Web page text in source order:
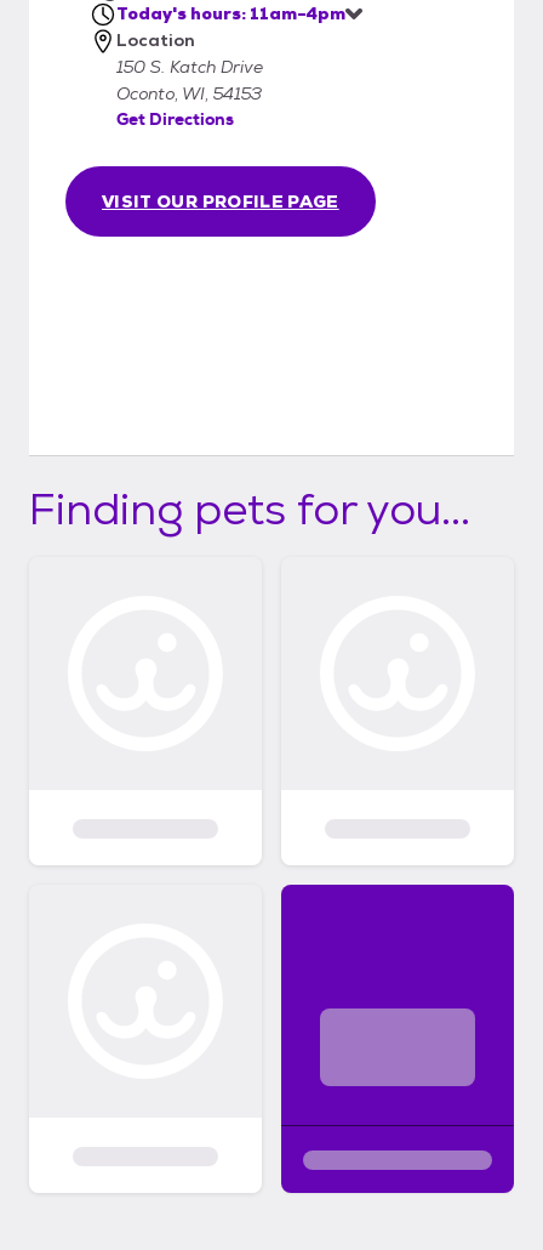
VISIT OUR PROFILE PAGE
Today's hours: 11am-4pm
Location
150 S. Katch Drive
Oconto, WI, 54153
Get Directions
Finding pets for you...